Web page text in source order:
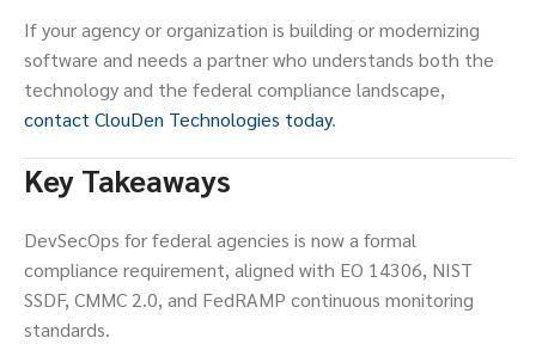
If your agency or organization is building or modernizing
software and needs a partner who understands both the
technology and the federal compliance landscape,
contact ClouDen Technologies today.
Key Takeaways
DevSecOps for federal agencies is now a formal
compliance requirement, aligned with EO 14306, NIST
SSDF, CMMC 2.0, and FedRAMP continuous monitoring
standards.